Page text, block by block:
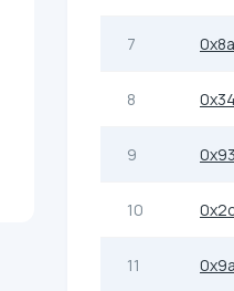
7
8
9
10
11